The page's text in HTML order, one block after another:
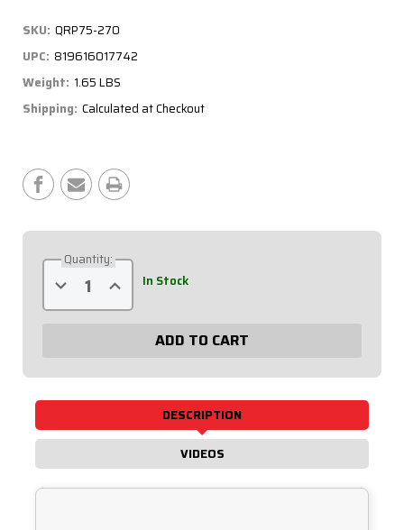
SKU: QRP75-270
UPC: 819616017742
Weight: 1.65 LBS
Shipping: Calculated at Checkout
Stock:
Quantity:
Decrease
Quantity
of
75-
Increase
Quantity
of
Aluminum
Scalloped
75-
In Stock
DESCRIPTION
VIDEOS